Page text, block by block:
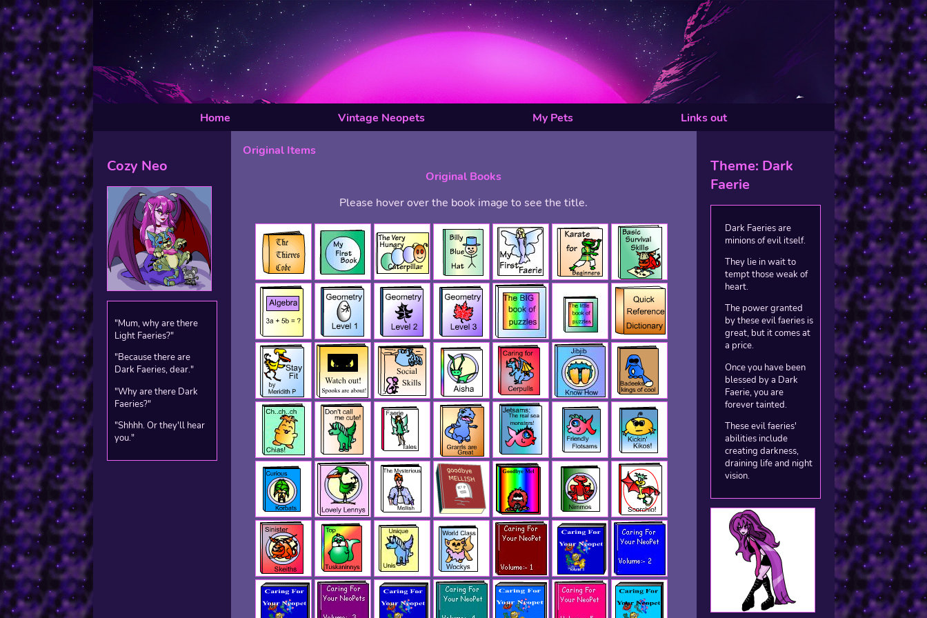
Home Vintage Neopets My Pets Links out
Cozy Neo
"Mum, why are there
Light Faeries?"
"Because there are
Dark Faeries, dear."
"Why are there Dark
Faeries?"
"Shhhh. Or they'll hear
you."
Original Items
Original Books
Please hover over the book image to see the title.
Theme: Dark
Faerie
Dark Faeries are
minions of evil itself.
They lie in wait to
tempt those weak of
heart.
The power granted
by these evil faeries is
great, but it comes at
a price.
Once you have been
blessed by a Dark
Faerie, you are
forever tainted.
These evil faeries'
abilities include
creating darkness,
draining life and night
vision.